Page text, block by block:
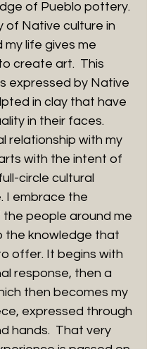
of Pueblo pottery.
of Native culture in
my life gives me
create art. This
expressed by Native
in clay that have
in their faces.
relationship with my
with the intent of
circle cultural
I embrace the
people around me
the knowledge that
offer. It begins with
response, then a
then becomes my
expressed through
hands. That very